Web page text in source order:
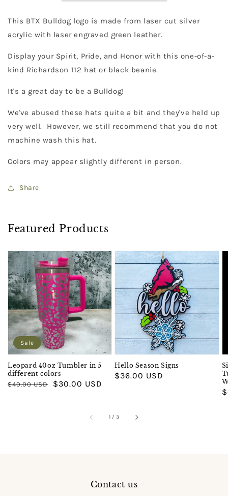
This BTX Bulldog logo is made from laser cut silver
acrylic with laser engraved green leather.
Display your Spirit, Pride, and Honor with this one-of-a-
kind Richardson 112 hat or black beanie.
It's a great day to be a Bulldog!
We've abused these hats quite a bit and they've held up
very well. However, we still recommend that you do not
machine wash this hat.
Colors may appear slightly different in person.
Share
Featured Products
Leopard 40oz Tumbler in 5
different colors
Regular
$40.00 USD
Sale
$30.00 USD
Sale
Hello Season Signs
Regular
$36.00 USD
1 / of
3
Contact us